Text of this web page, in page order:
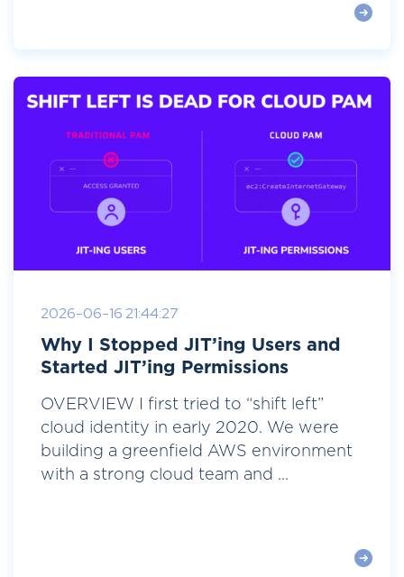
2026-06-16 21:44:27
Why I Stopped JIT’ing Users and
Started JIT’ing Permissions
OVERVIEW I first tried to “shift left”
cloud identity in early 2020. We were
building a greenfield AWS environment
with a strong cloud team and ...